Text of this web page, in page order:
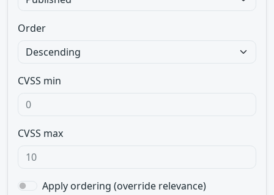
Order
CVSS min
CVSS max
Apply ordering (override relevance)